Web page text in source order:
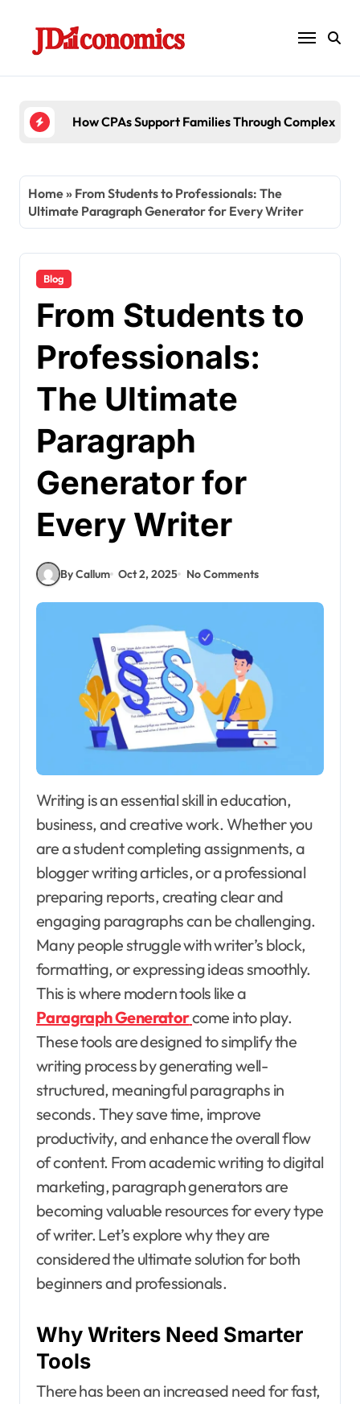
content
How CPAs Support Families Through Complex
Home» From Students to Professionals: The
Ultimate Paragraph Generator for Every Writer
Blog
From Students to
Professionals:
The Ultimate
Paragraph
Generator for
Every Writer
By Callum Oct 2, 2025 No Comments
Writing is an essential skill in education,
business, and creative work. Whether you
are a student completing assignments, a
blogger writing articles, or a professional
preparing reports, creating clear and
engaging paragraphs can be challenging.
Many people struggle with writer’s block,
formatting, or expressing ideas smoothly.
This is where modern tools like a
Paragraph Generatorcome into play.
These tools are designed to simplify the
writing process by generating well-
structured, meaningful paragraphs in
seconds. They save time, improve
productivity, and enhance the overall flow
of content. From academic writing to digital
marketing, paragraph generators are
becoming valuable resources for every type
of writer. Let’s explore why they are
considered the ultimate solution for both
beginners and professionals.
Why Writers Need Smarter
Tools
There has been an increased need for fast,